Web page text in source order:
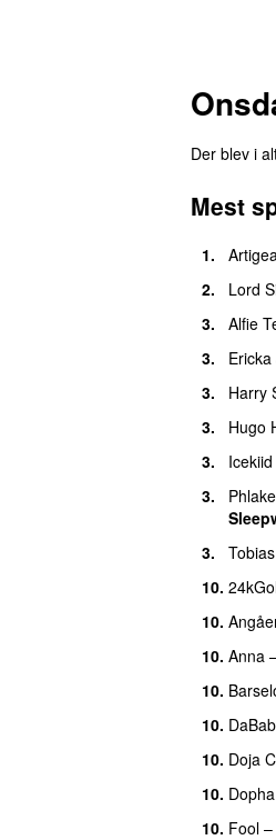
Der blev i
Mest
1.
2.
Lord
3.
Alfie
3.
3.
Harry
3.
Hugo
3.
Icekiid
3.
Phlake
3.
10.
10.
10. Anna
10.
10.
10. Doja
10. Dopha
10. Fool –